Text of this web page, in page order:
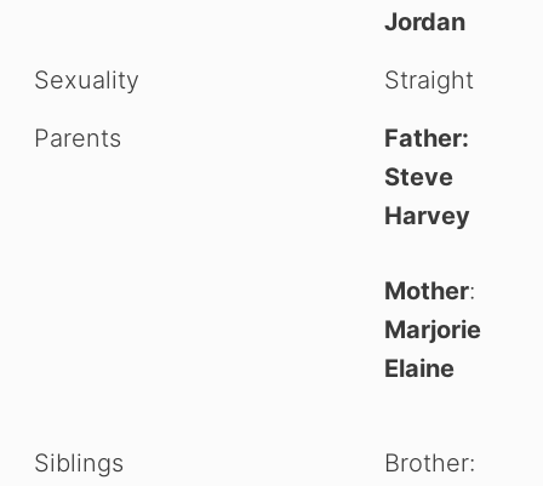
Jordan
Sexuality
Straight
Parents
Father:
Steve
Harvey
Mother:
Marjorie
Elaine
Siblings
Brother: